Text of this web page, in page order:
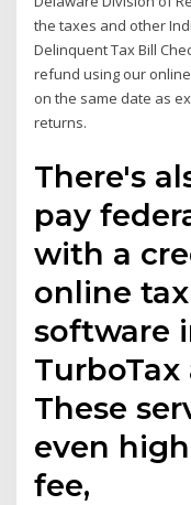
the taxes and other
Delinquent Tax Bill
refund using our
on the same date as
returns.
There's
pay
with a
online
software
TurboTax
These
even
fee,